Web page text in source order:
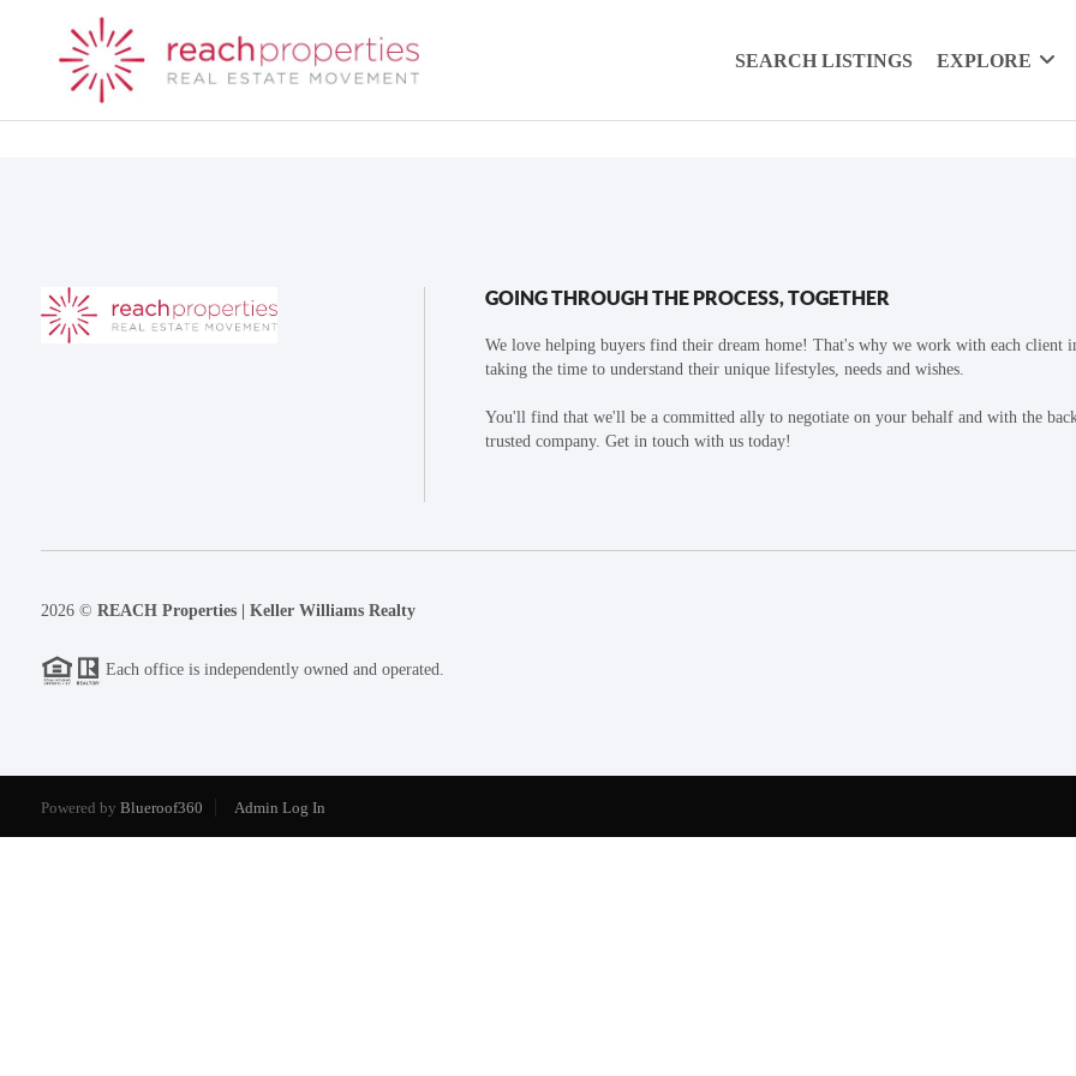
SEARCH LISTINGS EXPLORE
GOING THROUGH THE PROCESS, TOGETHER
We love helping buyers find their dream home! That's why we work with each client
taking the time to understand their unique lifestyles, needs and wishes.
You'll find that we'll be a committed ally to negotiate on your behalf and with the
trusted company. Get in touch with us today!
2026© REACH Properties | Keller Williams Realty
Each office is independently owned and operated.
Powered by Blueroof360 Admin Log In